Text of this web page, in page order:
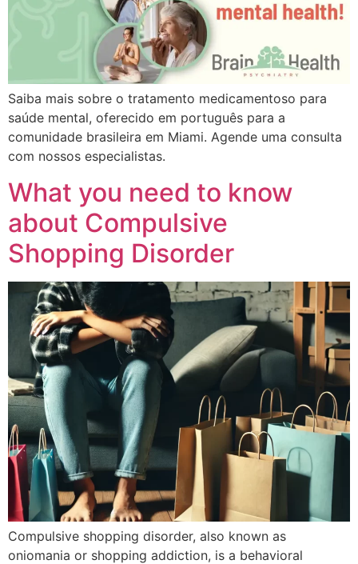
Saiba mais sobre o tratamento medicamentoso para
saúde mental, oferecido em português para a
comunidade brasileira em Miami. Agende uma consulta
com nossos especialistas.
What you need to know
about Compulsive
Shopping Disorder
Compulsive shopping disorder, also known as
oniomania or shopping addiction, is a behavioral